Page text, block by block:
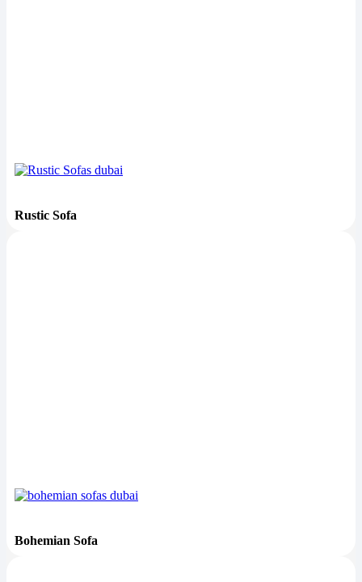
Rustic Sofa
Bohemian Sofa